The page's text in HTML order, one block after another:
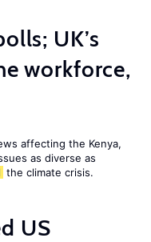
UK’s
workforce,
affecting the Kenya,
as diverse as
the climate crisis.
US